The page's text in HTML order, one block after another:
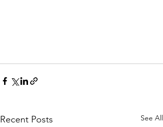
Recent Posts See All